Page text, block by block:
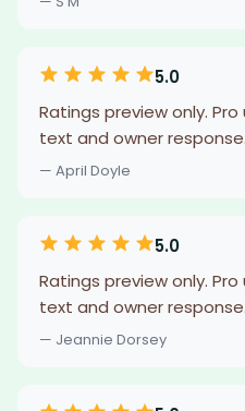
5.0
Ratings preview only.
text and owner response.
— April Doyle
5.0
Ratings preview only.
text and owner response.
— Jeannie Dorsey